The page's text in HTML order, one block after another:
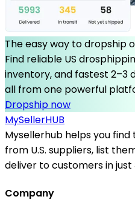
The easy way to dropship
Find reliable US
inventory, and fastest 2–3
all from one powerful
Dropship now
MySellerHUB
Mysellerhub helps you
from U.S. suppliers, list
deliver to customers in just
Company